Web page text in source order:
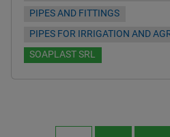
PIPES AND FITTINGS
PIPES FOR IRRIGATION AND
SOAPLAST SRL